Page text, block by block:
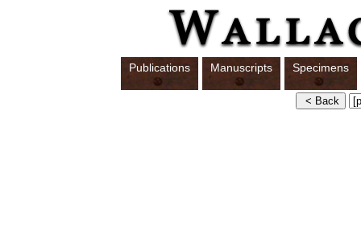
Publications Manuscripts Specimens